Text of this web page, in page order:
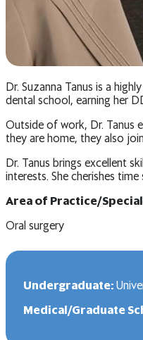
Dr. Suzanna Tanus is a
dental school, earning her
Outside of work, Dr. Tanus
they are home, they also
Dr. Tanus brings excellent
interests. She cherishes
Area of Practice/
Oral surgery
Undergraduate:
Medical/Graduate